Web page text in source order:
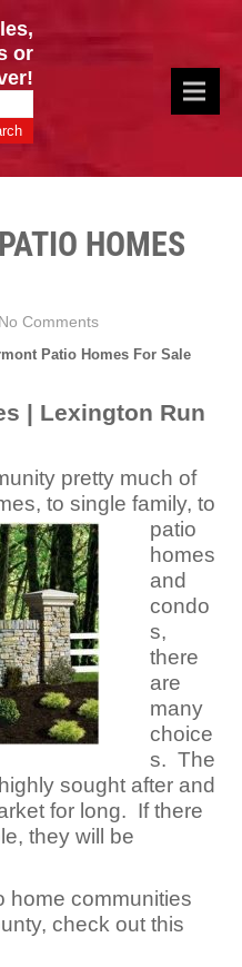
CLERMONT
GREATER CINCY OFFICE:
or
HOMES
No Comments
Patio Homes For Sale
| Lexington Run
pretty much of
to single family, to
patio
homes
and
condo
s,
there
are
many
choice
s. The
sought after and
for long. If there
they will be
home communities
check out this